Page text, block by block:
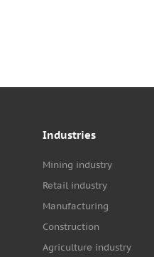
Industries
Mining industry
Retail industry
Manufacturing
Construction
Agriculture industry